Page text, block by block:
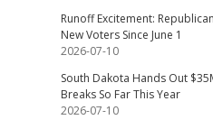
Runoff Excitement:
New Voters Since June 1
2026-07-10
South Dakota Hands Out
Breaks So Far This Year
2026-07-10